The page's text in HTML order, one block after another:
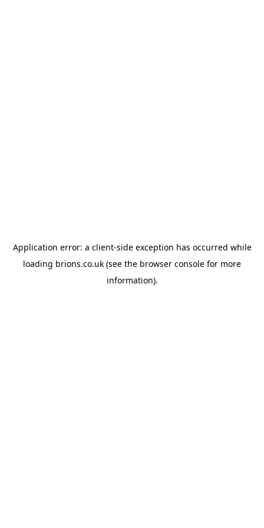
Application error: a client-side exception has occurred while
loading brions.co.uk (see the browser console for more
information).